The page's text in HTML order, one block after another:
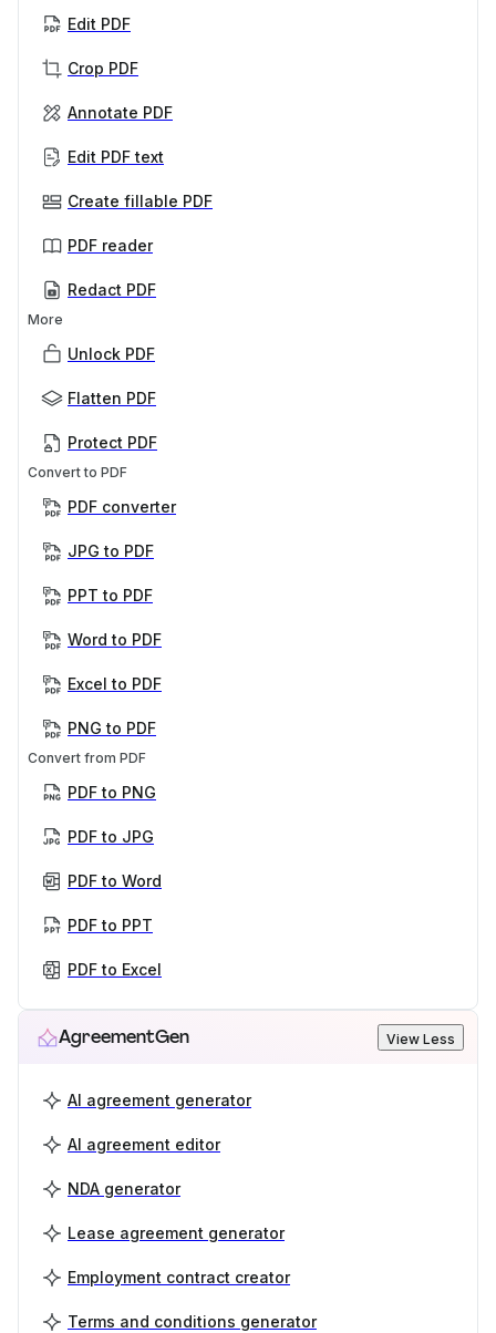
Edit PDF
Crop PDF
Annotate PDF
Edit PDF text
Create fillable PDF
PDF reader
Redact PDF
More
Unlock PDF
Flatten PDF
Protect PDF
Convert to PDF
PDF converter
JPG to PDF
PPT to PDF
Word to PDF
Excel to PDF
PNG to PDF
Convert from PDF
PDF to PNG
PDF to JPG
PDF to Word
PDF to PPT
PDF to Excel
AgreementGen View Less
AI agreement generator
AI agreement editor
NDA generator
Lease agreement generator
Employment contract creator
Terms and conditions generator